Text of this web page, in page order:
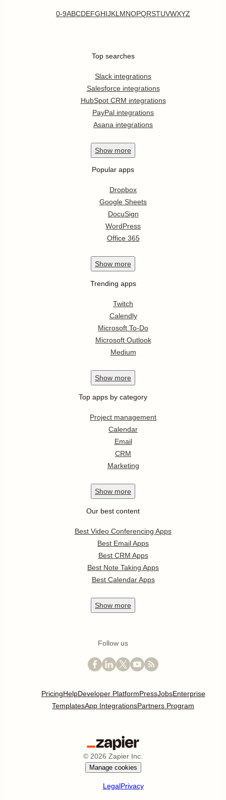
0-9ABCDEFGHIJKL MNOPQRSTUVWXYZ
Top searches
Slack integrations
Salesforce integrations
HubSpot CRM integrations
PayPal integrations
Asana integrations
Show more
Popular apps
Dropbox
Google Sheets
DocuSign
WordPress
Office 365
Show more
Trending apps
Twitch
Calendly
Microsoft To-Do
Microsoft Outlook
Medium
Show more
Top apps by category
Project management
Calendar
Email
CRM
Marketing
Show more
Our best content
Best Video Conferencing Apps
Best Email Apps
Best CRM Apps
Best Note Taking Apps
Best Calendar Apps
Show more
Follow us
PricingHelpDeveloper PlatformPressJobsEnterprise
TemplatesApp IntegrationsPartners Program
© 2026 Zapier Inc.
Manage cookies
LegalPrivacy